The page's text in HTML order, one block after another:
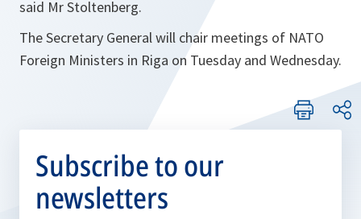
said Mr Stoltenberg.
The Secretary General will chair meetings of NATO
Foreign Ministers in Riga on Tuesday and Wednesday.
Subscribe to our
newsletters